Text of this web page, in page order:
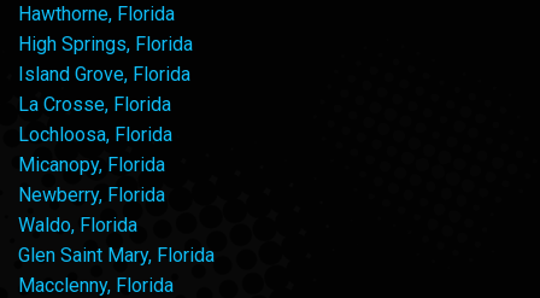
Hawthorne, Florida
High Springs, Florida
Island Grove, Florida
La Crosse, Florida
Lochloosa, Florida
Micanopy, Florida
Newberry, Florida
Waldo, Florida
Glen Saint Mary, Florida
Macclenny, Florida